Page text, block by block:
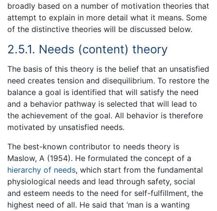
broadly based on a number of motivation theories that
attempt to explain in more detail what it means. Some
of the distinctive theories will be discussed below.
2.5.1. Needs (content) theory
The basis of this theory is the belief that an unsatisfied
need creates tension and disequilibrium. To restore the
balance a goal is identified that will satisfy the need
and a behavior pathway is selected that will lead to
the achievement of the goal. All behavior is therefore
motivated by unsatisfied needs.
The best-known contributor to needs theory is
Maslow, A (1954). He formulated the concept of a
hierarchy of needs, which start from the fundamental
physiological needs and lead through safety, social
and esteem needs to the need for self-fulfillment, the
highest need of all. He said that ‘man is a wanting